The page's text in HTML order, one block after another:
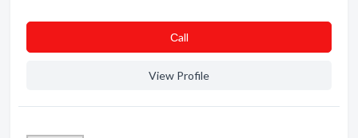
Сall
View Profile